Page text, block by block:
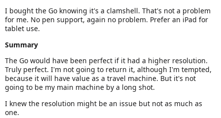
I bought the Go knowing it's a clamshell. That's not a problem
for me. No pen support, again no problem. Prefer an iPad for
tablet use.
Summary
The Go would have been perfect if it had a higher resolution.
Truly perfect. I'm not going to return it, although I'm tempted,
because it will have value as a travel machine. But it's not
going to be my main machine by a long shot.
I knew the resolution might be an issue but not as much as
one.